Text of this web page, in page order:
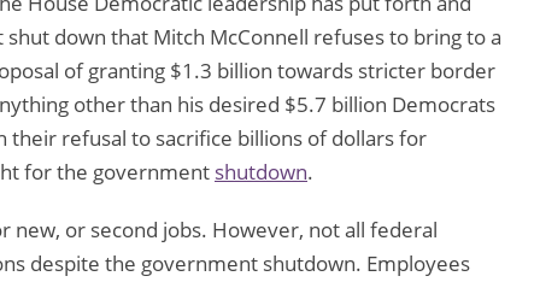
down that Mitch McConnell refuses to bring to a
of granting $1.3 billion towards stricter border
other than his desired $5.7 billion Democrats
refusal to sacrifice billions of dollars for
for the government shutdown.
or second jobs. However, not all federal
despite the government shutdown. Employees